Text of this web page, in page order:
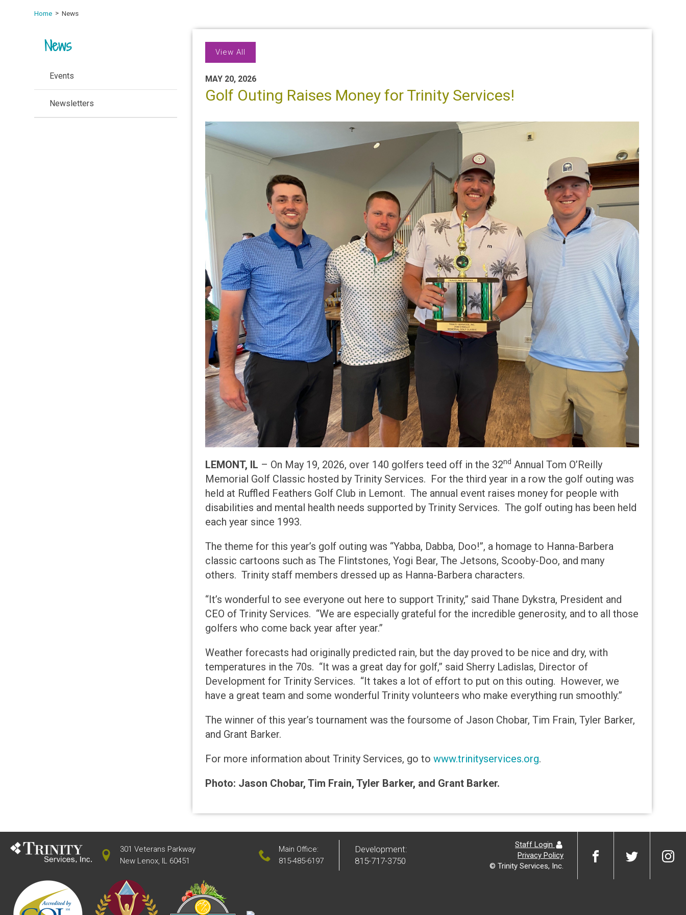
Home News
View All
MAY 20, 2026
Golf Outing Raises Money for Trinity Services!
LEMONT, IL – On May 19, 2026, over 140 golfers teed off in the 32nd Annual Tom O’Reilly
Memorial Golf Classic hosted by Trinity Services. For the third year in a row the golf outing was
held at Ruffled Feathers Golf Club in Lemont. The annual event raises money for people with
disabilities and mental health needs supported by Trinity Services. The golf outing has been held
each year since 1993.
The theme for this year’s golf outing was “Yabba, Dabba, Doo!”, a homage to Hanna-Barbera
classic cartoons such as The Flintstones, Yogi Bear, The Jetsons, Scooby-Doo, and many
others. Trinity staff members dressed up as Hanna-Barbera characters.
“It’s wonderful to see everyone out here to support Trinity,” said Thane Dykstra, President and
CEO of Trinity Services. “We are especially grateful for the incredible generosity, and to all those
golfers who come back year after year.”
Weather forecasts had originally predicted rain, but the day proved to be nice and dry, with
temperatures in the 70s. “It was a great day for golf,” said Sherry Ladislas, Director of
Development for Trinity Services. “It takes a lot of effort to put on this outing. However, we
have a great team and some wonderful Trinity volunteers who make everything run smoothly.”
The winner of this year’s tournament was the foursome of Jason Chobar, Tim Frain, Tyler Barker,
and Grant Barker.
For more information about Trinity Services, go to www.trinityservices.org.
Photo: Jason Chobar, Tim Frain, Tyler Barker, and Grant Barker.
News
Events
Newsletters
301 Veterans Parkway
New Lenox, IL 60451
Main Office:
815-485-6197
Development:
815-717-3750
Staff Login
Privacy Policy
© Trinity Services, Inc.